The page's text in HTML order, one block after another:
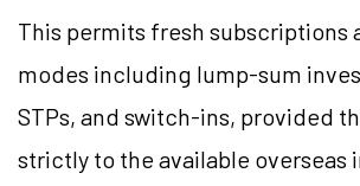
This permits fresh subscriptions
modes including lump-sum
STPs, and switch-ins, provided
strictly to the available overseas